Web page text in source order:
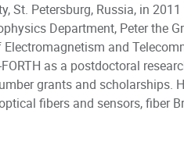
St. Petersburg, Russia, in
Department, Peter the
and
as a postdoctoral
grants and scholarships.
fibers and sensors, fiber